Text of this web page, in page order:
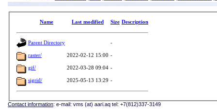
Name Last modified Size Description
Parent Directory -
raster/ 2022-02-12 15:00 -
gif/ 2022-03-28 09:04 -
sigrid/ 2025-05-13 13:29 -
Contact information: e-mail: vms (at) aari.aq tel: +7(812)337-3149